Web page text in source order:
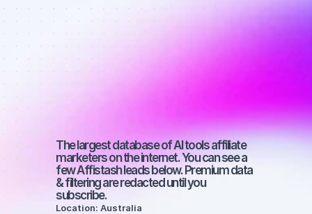
marketers on
Instagram
with a
medium-sized
audience
The largest database of AI tools affiliate
marketers on the internet. You can see a
few Affistash leads below. Premium data
& filtering are redacted until you
subscribe.
Location: Australia